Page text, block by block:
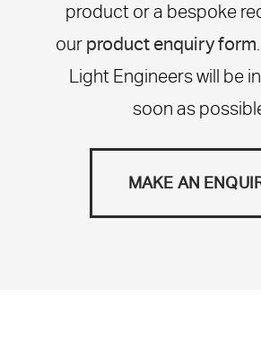
product or a bespoke
our product enquiry form
Light Engineers will be
soon as
MAKE AN